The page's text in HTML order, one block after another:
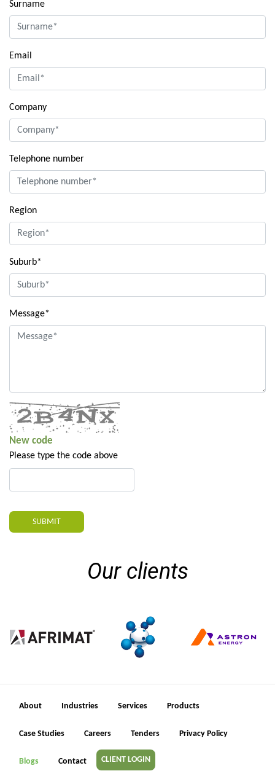
Surname
Email
Company
Telephone number
Region
Suburb*
Message*
New code
Please type the code above
SUBMIT
Our clients
About Industries Services Products
Case Studies Careers Tenders Privacy Policy
Blogs Contact CLIENT LOGIN